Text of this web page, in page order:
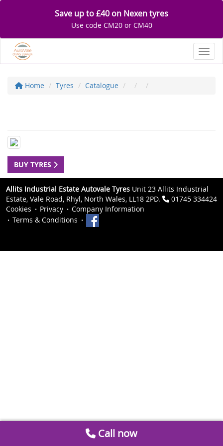
Save up to £40 on Nexen tyres
Use code CM20 or CM40
Home Tyres Catalogue
BUY TYRES
Allits Industrial Estate Autovale Tyres Unit 23 Allits Industrial
Estate, Vale Road, Rhyl, North Wales, LL18 2PD.
01745 334424
Cookies
Privacy
Company Information
Terms & Conditions
Call now